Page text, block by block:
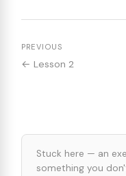
PREVIOUS
← Lesson 2
Stuck here — an
something you